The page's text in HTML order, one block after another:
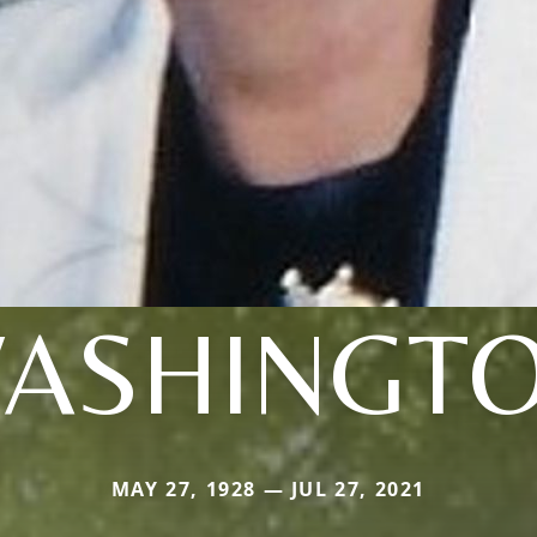
MAY 27, 1928 — JUL 27, 2021